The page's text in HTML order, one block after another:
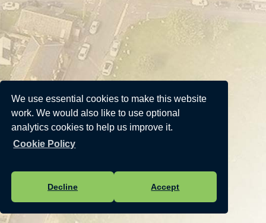
We use essential cookies to make this website
work. We would also like to use optional
analytics cookies to help us improve it.
Cookie Policy
Decline Accept